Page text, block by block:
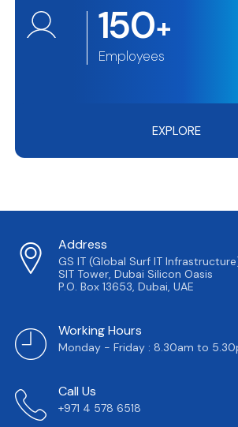
150+
Employees
EXPLORE
Address
GS IT (Global Surf IT
SIT Tower, Dubai Silicon Oasis
P.O. Box 13653, Dubai, UAE
Working Hours
Monday - Friday : 8.30am to
Call Us
+971 4 578 6518